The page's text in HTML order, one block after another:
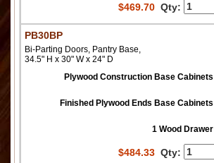
$469.70 Qty:
PB30BP
Bi-Parting Doors, Pantry Base,
34.5" H x 30" W x 24" D
Plywood Construction Base Cabinets
Finished Plywood Ends Base Cabinets
1 Wood Drawer
$484.33 Qty: